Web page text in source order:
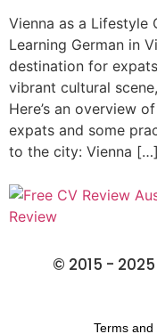
Vienna as a Lifestyle
Learning German in
destination for
vibrant cultural
Here’s an overview
expats and some
to the city: Vienna […]
© 2015 -
Terms